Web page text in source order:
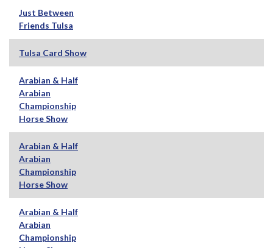
Just Between
Friends Tulsa
Tulsa Card Show
Arabian & Half
Arabian
Championship
Horse Show
Arabian & Half
Arabian
Championship
Horse Show
Arabian & Half
Arabian
Championship